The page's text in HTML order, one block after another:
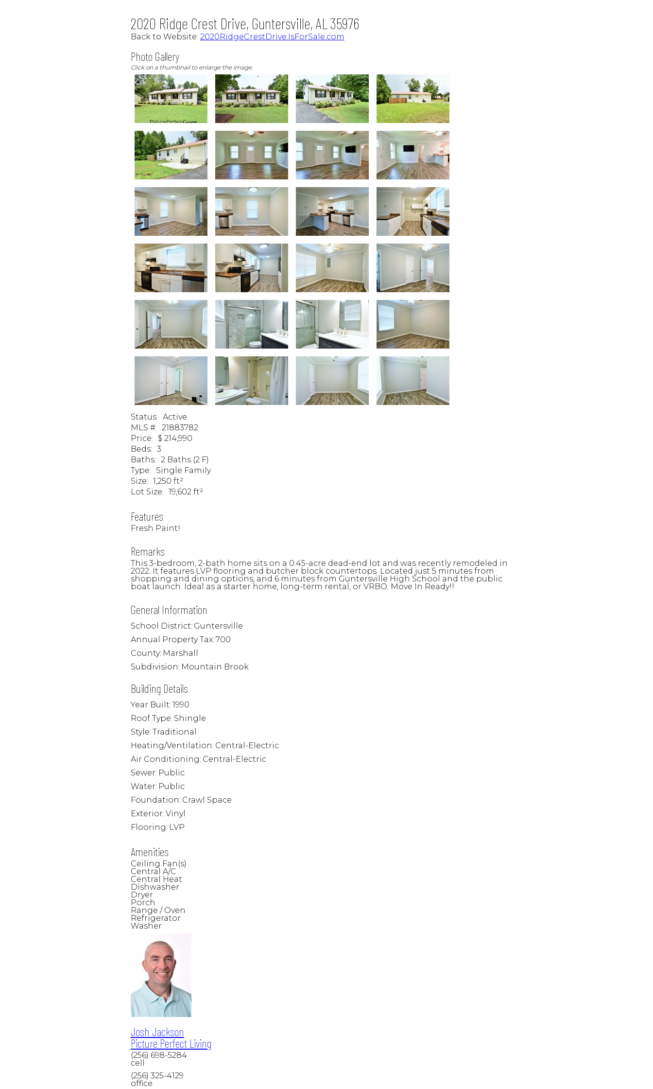
2020 Ridge Crest Drive, Guntersville, AL 35976
Back to Website: 2020RidgeCrestDrive.IsForSale.com
Photo Gallery
Click on a thumbnail to enlarge the image.
Status: Active
MLS #: 21883782
Price:
$ 214,990
Beds: 3
Baths: 2 Baths (2 F)
Type:
Single Family
Size: 1,250 ft²
Lot Size: 19,602 ft²
Features
Fresh Paint!
Remarks
This 3-bedroom, 2-bath home sits on a 0.45-acre dead-end lot and was recently remodeled in
2022. It features LVP flooring and butcher block countertops. Located just 5 minutes from
shopping and dining options, and 6 minutes from Guntersville High School and the public
boat launch. Ideal as a starter home, long-term rental, or VRBO. Move In Ready!!
General Information
School District: Guntersville
Annual Property Tax: 700
County: Marshall
Subdivision: Mountain Brook
Building Details
Year Built: 1990
Roof Type: Shingle
Style: Traditional
Heating/Ventilation: Central-Electric
Air Conditioning: Central-Electric
Sewer: Public
Water: Public
Foundation: Crawl Space
Exterior: Vinyl
Flooring: LVP
Amenities
Ceiling Fan(s)
Central A/C
Central Heat
Dishwasher
Dryer
Porch
Range / Oven
Refrigerator
Washer
Josh Jackson
Picture Perfect Living
(256) 698-5284
cell
(256) 325-4129
office